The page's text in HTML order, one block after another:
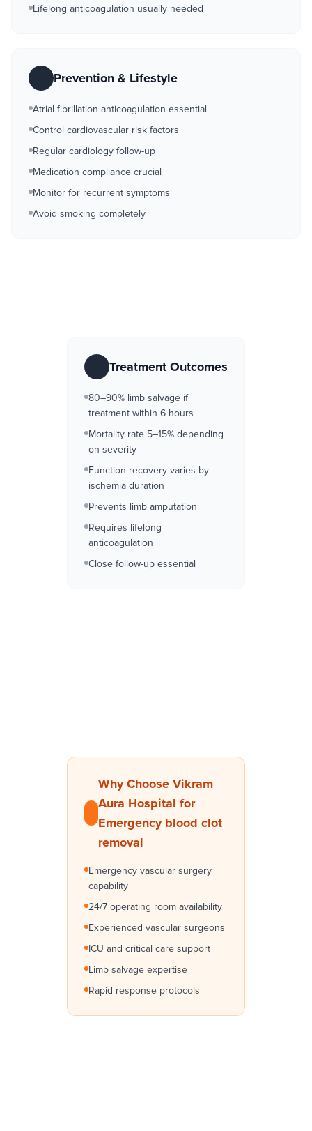
Lifelong anticoagulation usually needed
Prevention & Lifestyle
Atrial fibrillation anticoagulation essential
Control cardiovascular risk factors
Regular cardiology follow-up
Medication compliance crucial
Monitor for recurrent symptoms
Avoid smoking completely
Treatment Outcomes
80–90% limb salvage if
treatment within 6 hours
Mortality rate 5–15% depending
on severity
Function recovery varies by
ischemia duration
Prevents limb amputation
Requires lifelong
anticoagulation
Close follow-up essential
Why Choose Vikram
Aura Hospital for
Emergency blood clot
removal
Emergency vascular surgery
capability
24/7 operating room availability
Experienced vascular surgeons
ICU and critical care support
Limb salvage expertise
Rapid response protocols